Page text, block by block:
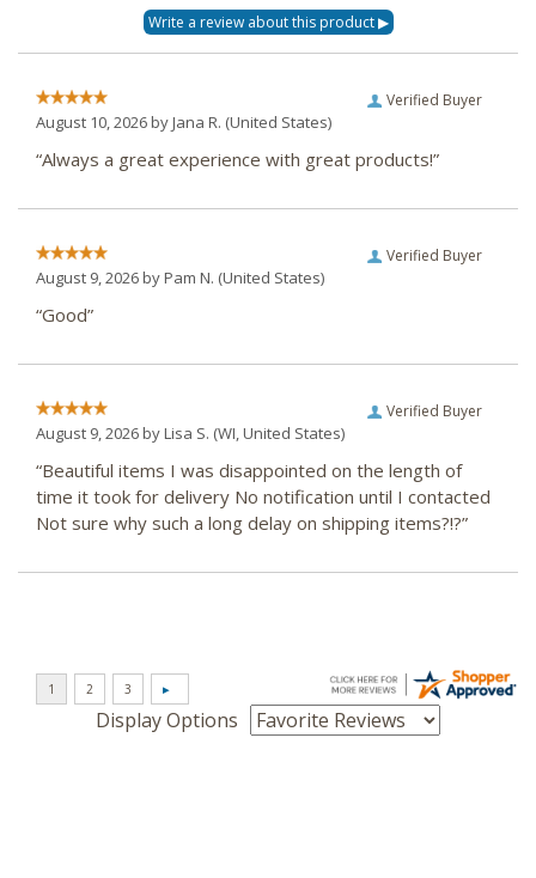
Verified Buyer
August 10, 2026 byJana R. (United States)
“Always a great experience with great products!”
Verified Buyer
August 9, 2026 byPam N. (United States)
“Good”
Verified Buyer
August 9, 2026 byLisa S. (WI, United States)
“Beautiful items I was disappointed on the length of
time it took for delivery No notification until I contacted
Not sure why such a long delay on shipping items?!?”
Display Options